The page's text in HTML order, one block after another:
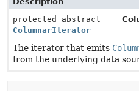
protected abstract
ColumnarIterator
The iterator that emits
from the underlying data